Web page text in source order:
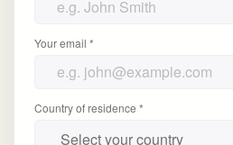
Your email *
Country of residence *